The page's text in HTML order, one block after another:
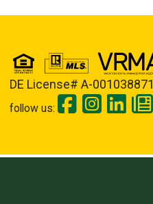
DE License# A-001038871
follow us: